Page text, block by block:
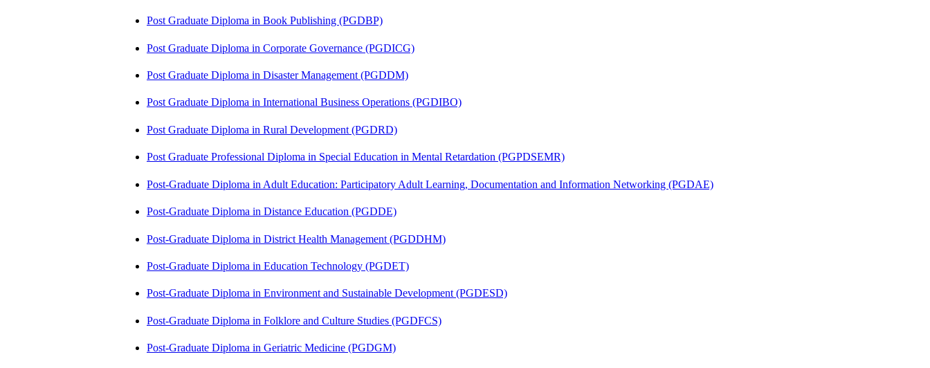
Post Graduate Diploma in Book Publishing (PGDBP)
Post Graduate Diploma in Corporate Governance (PGDICG)
Post Graduate Diploma in Disaster Management (PGDDM)
Post Graduate Diploma in International Business Operations (PGDIBO)
Post Graduate Diploma in Rural Development (PGDRD)
Post Graduate Professional Diploma in Special Education in Mental Retardation (PGPDSEMR)
Post-Graduate Diploma in Adult Education: Participatory Adult Learning, Documentation and Information Networking (PGDAE)
Post-Graduate Diploma in Distance Education (PGDDE)
Post-Graduate Diploma in District Health Management (PGDDHM)
Post-Graduate Diploma in Education Technology (PGDET)
Post-Graduate Diploma in Environment and Sustainable Development (PGDESD)
Post-Graduate Diploma in Folklore and Culture Studies (PGDFCS)
Post-Graduate Diploma in Geriatric Medicine (PGDGM)